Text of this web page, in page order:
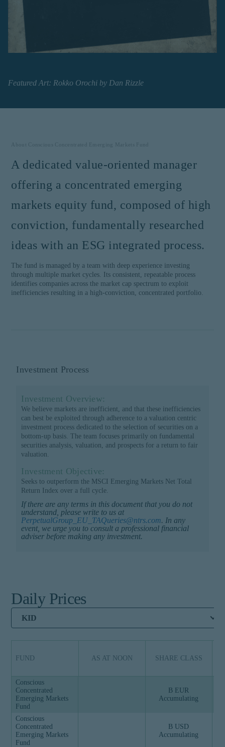
be relevant or appropriate
for you.
non-US persons.
Featured Art: Rokko Orochi by Dan Rizzle
Conscious Concentrated Emerging Markets Fund
A dedicated value-oriented manager
offering a concentrated emerging
markets equity fund, composed of high
conviction, fundamentally researched
ideas with an ESG integrated process.
The fund is managed by a team with deep experience investing
through multiple market cycles. Its consistent, repeatable process
identifies companies across the market cap spectrum to exploit
inefficiencies resulting in a high-conviction, concentrated portfolio.
Investment Process
Investment Overview:
We believe markets are inefficient, and that these inefficiencies
can best be exploited through adherence to a valuation centric
investment process dedicated to the selection of securities on a
bottom-up basis. The team focuses primarily on fundamental
securities analysis, valuation, and prospects for a return to fair
valuation.
Investment Objective:
Seeks to outperform the MSCI Emerging Markets Net Total
Return Index over a full cycle.
If there are any terms in this document that you do not
understand, please write to us at
PerpetualGroup_EU_TAQueries@ntrs.com. In any
event, we urge you to consult a professional financial
adviser before making any investment.
Daily Prices
KID
FUND AS AT NOON SHARE CLASS
Conscious
Concentrated
Emerging Markets
Fund
B EUR
Accumulating
Conscious
Concentrated
Emerging Markets
Fund
B USD
Accumulating